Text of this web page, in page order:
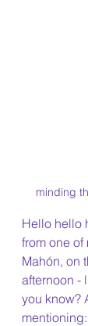
minding
Hello hello
from one of
Mahón, on
afternoon -
you know?